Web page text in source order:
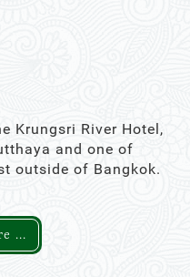
Krungsri River Hotel,
and one of
outside of Bangkok.
...